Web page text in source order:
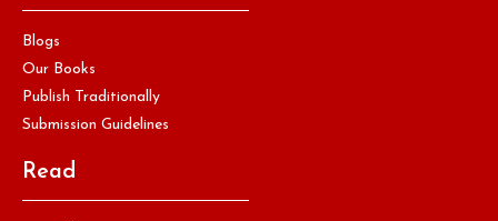
Blogs
Our Books
Publish Traditionally
Submission Guidelines
Read